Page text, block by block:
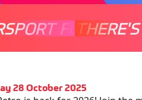
FOR
28 October 2025